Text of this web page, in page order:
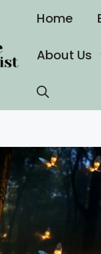
Home
About Us